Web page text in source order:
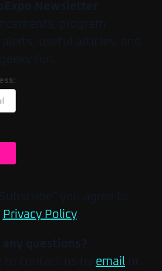
Newsletter
program
useful articles, and
fun.
you agree to
Privacy Policy.
any questions?
to contact us by email or